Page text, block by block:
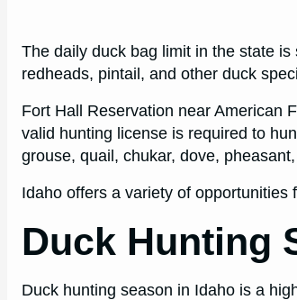
The daily duck bag limit in the state
redheads, pintail, and other duck
Fort Hall Reservation near American
valid hunting license is required to
grouse, quail, chukar, dove,
Idaho offers a variety of
Duck Hunting
Duck hunting season in Idaho is a